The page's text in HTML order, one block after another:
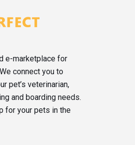
e-marketplace for
connect you to
pet’s veterinarian,
and boarding needs.
for your pets in the